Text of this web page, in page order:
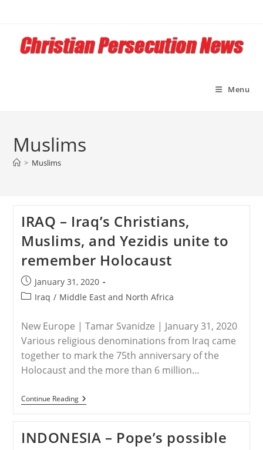
content
Menu
Muslims
> Muslims
IRAQ – Iraq’s Christians,
Muslims, and Yezidis unite to
remember Holocaust
Post
published:
January 31, 2020
PostIraq / Middle East and North Africa
New Europe | Tamar Svanidze | January 31, 2020
Various religious denominations from Iraq came
together to mark the 75th anniversary of the
Holocaust and the more than 6 million…
Continue ReadingIRAQ
–
Muslims,
And
INDONESIA – Pope’s possible